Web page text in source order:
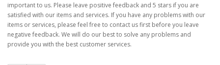
important to us. Please leave positive feedback and 5 stars if you are
satisfied with our items and services. If you have any problems with our
items or services, please feel free to contact us first before you leave
negative feedback. We will do our best to solve any problems and
provide you with the best customer services.